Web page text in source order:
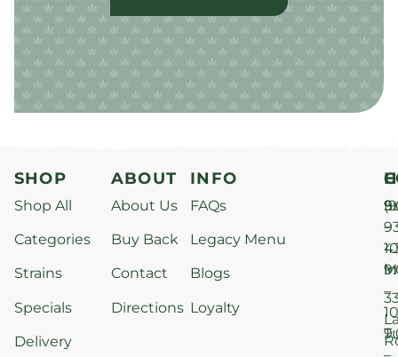
SHOP
Shop All
Categories
Strains
Specials
Delivery
ABOUT
About Us
Buy Back
Contact
Directions
INFO
FAQs
Legacy Menu
Blogs
Loyalty
–
–